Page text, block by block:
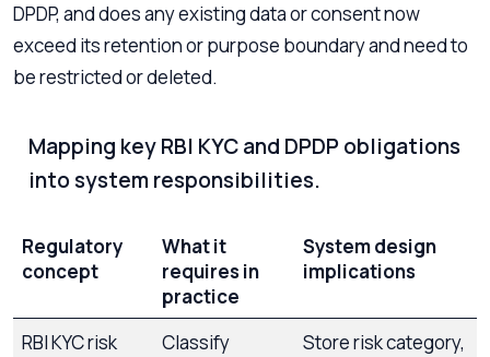
DPDP, and does any existing data or consent now
exceed its retention or purpose boundary and need to
be restricted or deleted.
Mapping key RBI KYC and DPDP obligations
into system responsibilities.
Regulatory
concept
What it
requires in
practice
System design
implications
RBI KYC risk
Classify
Store risk category,